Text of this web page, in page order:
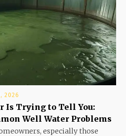
2026
Is Trying to Tell You:
Well Water Problems
especially those